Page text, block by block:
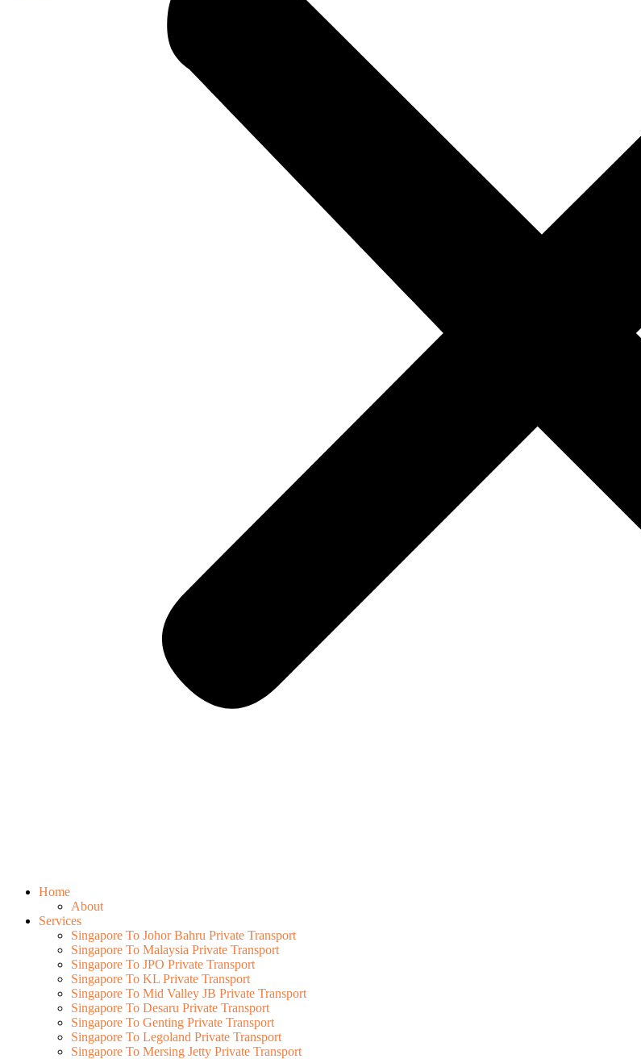
Home
About
Services
Singapore To Johor Bahru Private Transport
Singapore To Malaysia Private Transport
Singapore To JPO Private Transport
Singapore To KL Private Transport
Singapore To Mid Valley JB Private Transport
Singapore To Desaru Private Transport
Singapore To Genting Private Transport
Singapore To Legoland Private Transport
Singapore To Mersing Jetty Private Transport